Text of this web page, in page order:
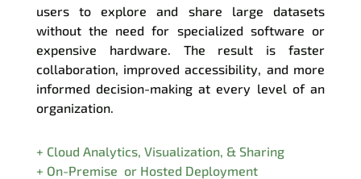
users to explore and share large datasets
without the need for specialized software or
expensive hardware. The result is faster
collaboration, improved accessibility, and more
informed decision-making at every level of an
organization.
+ Cloud Analytics, Visualization, & Sharing
+ On-Premise or Hosted Deployment